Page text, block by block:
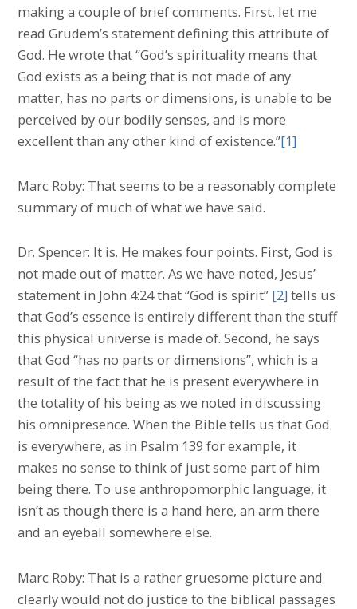
making a couple of brief comments. First, let me
read Grudem’s statement defining this attribute of
God. He wrote that “God’s spirituality means that
God exists as a being that is not made of any
matter, has no parts or dimensions, is unable to be
perceived by our bodily senses, and is more
excellent than any other kind of existence.”[1]
Marc Roby: That seems to be a reasonably complete
summary of much of what we have said.
Dr. Spencer: It is. He makes four points. First, God is
not made out of matter. As we have noted, Jesus’
statement in John 4:24 that “God is spirit” [2] tells us
that God’s essence is entirely different than the stuff
this physical universe is made of. Second, he says
that God “has no parts or dimensions”, which is a
result of the fact that he is present everywhere in
the totality of his being as we noted in discussing
his omnipresence. When the Bible tells us that God
is everywhere, as in Psalm 139 for example, it
makes no sense to think of just some part of him
being there. To use anthropomorphic language, it
isn’t as though there is a hand here, an arm there
and an eyeball somewhere else.
Marc Roby: That is a rather gruesome picture and
clearly would not do justice to the biblical passages